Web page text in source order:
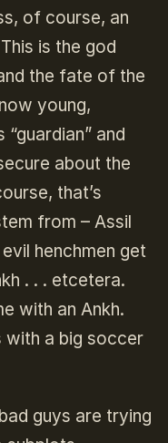
of course, an
is the god
the fate of the
young,
“guardian” and
about the
that’s
from – Assil
henchmen get
. . . etcetera.
with an Ankh.
with a big soccer
guys are trying